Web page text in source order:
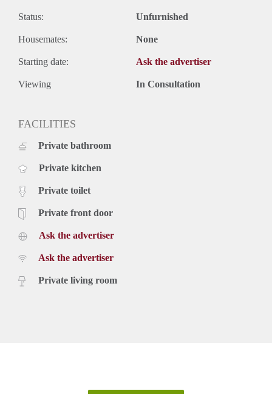
Status: Unfurnished
Housemates: None
Starting date: Ask the advertiser
Viewing In Consultation
FACILITIES
Private bathroom
Private kitchen
Private toilet
Private front door
Ask the advertiser
Ask the advertiser
Private living room